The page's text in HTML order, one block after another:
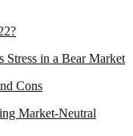
Stress in a Bear Market
Cons
Market-Neutral